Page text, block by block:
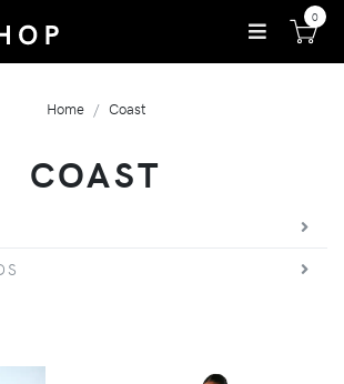
0
Home Coast
COAST